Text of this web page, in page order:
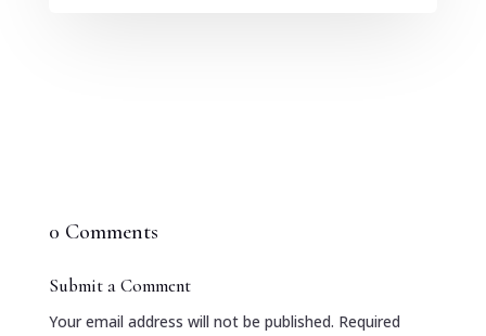
0 Comments
Submit a Comment
Your email address will not be published. Required